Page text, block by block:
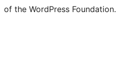
of the WordPress Foundation.